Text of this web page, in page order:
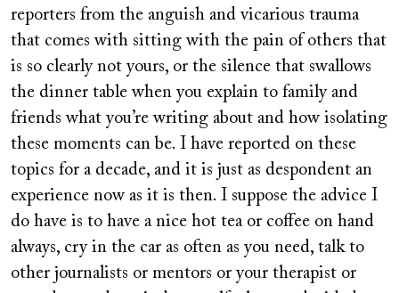
reporters from the anguish and vicarious trauma
that comes with sitting with the pain of others that
is so clearly not yours, or the silence that swallows
the dinner table when you explain to family and
friends what you’re writing about and how isolating
these moments can be. I have reported on these
topics for a decade, and it is just as despondent an
experience now as it is then. I suppose the advice I
do have is to have a nice hot tea or coffee on hand
always, cry in the car as often as you need, talk to
other journalists or mentors or your therapist or